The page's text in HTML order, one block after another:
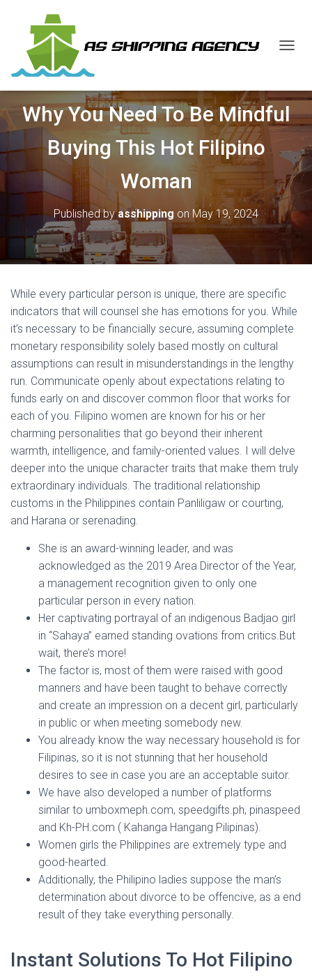
G
L
E
A
V
I
G
A
T
I
Why You Need To Be Mindful
Buying This Hot Filipino
Woman
Published byasshipping on May 19, 2024
While every particular person is unique, there are specific
indicators that will counsel she has emotions for you. While
it’s necessary to be financially secure, assuming complete
monetary responsibility solely based mostly on cultural
assumptions can result in misunderstandings in the lengthy
run. Communicate openly about expectations relating to
funds early on and discover common floor that works for
each of you. Filipino women are known for his or her
charming personalities that go beyond their inherent
warmth, intelligence, and family-oriented values. I will delve
deeper into the unique character traits that make them truly
extraordinary individuals. The traditional relationship
customs in the Philippines contain Panliligaw or courting,
and Harana or serenading.
She is an award-winning leader, and was
acknowledged as the 2019 Area Director of the Year,
a management recognition given to only one
particular person in every nation.
Her captivating portrayal of an indigenous Badjao girl
in “Sahaya” earned standing ovations from critics.But
wait, there’s more!
The factor is, most of them were raised with good
manners and have been taught to behave correctly
and create an impression on a decent girl, particularly
in public or when meeting somebody new.
You already know the way necessary household is for
Filipinas, so it is not stunning that her household
desires to see in case you are an acceptable suitor.
We have also developed a number of platforms
similar to umboxmeph.com, speedgifts.ph, pinaspeed
and Kh-PH.com ( Kahanga Hangang Pilipinas).
Women girls the Philippines are extremely type and
good-hearted.
Additionally, the Philipino ladies suppose the man’s
determination about divorce to be offencive, as a end
result of they take everything personally.
Instant Solutions To Hot Filipino